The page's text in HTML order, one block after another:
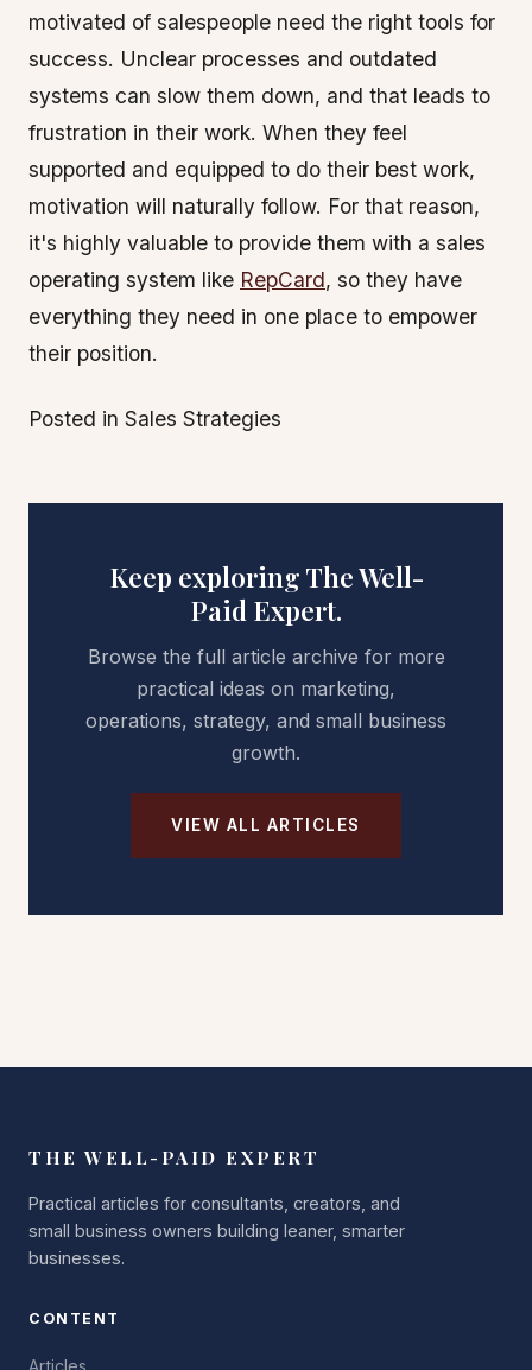
motivated of salespeople need the right tools for
success. Unclear processes and outdated
systems can slow them down, and that leads to
frustration in their work. When they feel
supported and equipped to do their best work,
motivation will naturally follow. For that reason,
it's highly valuable to provide them with a sales
operating system like RepCard, so they have
everything they need in one place to empower
their position.
Posted in Sales Strategies
Keep exploring The Well-
Paid Expert.
Browse the full article archive for more
practical ideas on marketing,
operations, strategy, and small business
growth.
VIEW ALL ARTICLES
THE WELL-PAID EXPERT
Practical articles for consultants, creators, and
small business owners building leaner, smarter
businesses.
CONTENT